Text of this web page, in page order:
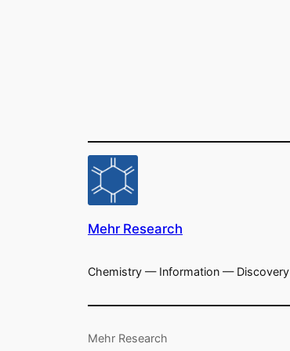
Mehr Research
Chemistry — Information — Discovery
Mehr Research